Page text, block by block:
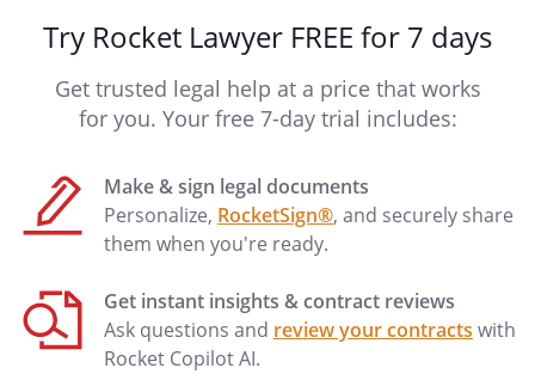
Try Rocket Lawyer FREE for 7 days
Get trusted legal help at a price that works
for you. Your free 7-day trial includes:
Make & sign legal documents
Personalize, RocketSign®, and securely share
them when you're ready.
Get instant insights & contract reviews
Ask questions and review your contracts with
Rocket Copilot AI.